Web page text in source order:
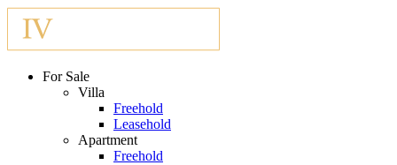
For Sale
Villa
Freehold
Leasehold
Apartment
Freehold